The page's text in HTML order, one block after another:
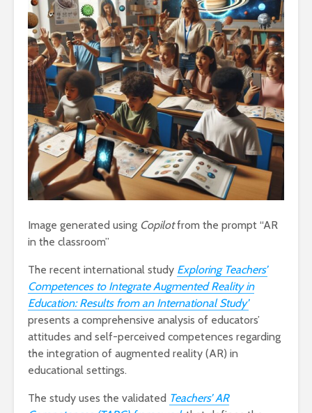
Image generated using Copilotfrom the prompt “AR
in the classroom”
The recent international study Exploring Teachers’
Competences to Integrate Augmented Reality in
Education: Results from an International Study’
presents a comprehensive analysis of educators’
attitudes and self-perceived competences regarding
the integration of augmented reality (AR) in
educational settings.
The study uses the validated Teachers’ AR